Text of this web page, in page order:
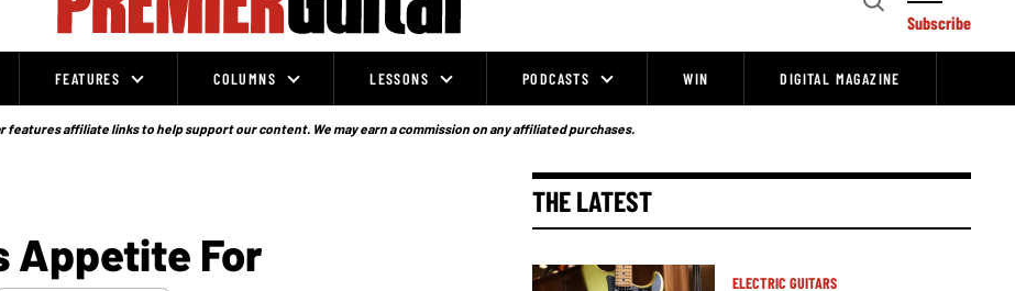
Open
Subscribe
FEATURES COLUMNS LESSONS PODCASTS WIN DIGITAL MAGAZINE
features affiliate links to help support our content. We may earn a commission on any affiliated purchases.
Appetite For
THE LATEST
ELECTRIC GUITARS